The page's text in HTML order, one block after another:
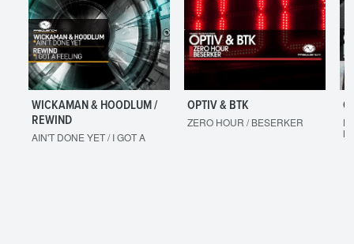
WICKAMAN & HOODLUM /
REWIND
AIN'T DONE YET / I GOT A
OPTIV & BTK
ZERO HOUR / BESERKER